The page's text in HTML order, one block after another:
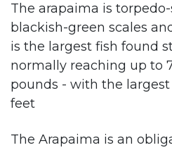
The arapaima is
blackish-green scales
is the largest fish found
normally reaching up to
pounds - with the largest
feet​
The Arapaima is an